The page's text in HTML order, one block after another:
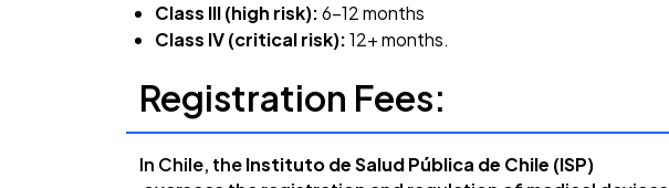
Class III (high risk):6-12 months
Class IV (critical risk):12+ months.
Registration Fees:
In Chile, theInstituto de Salud Pública de Chile (ISP)